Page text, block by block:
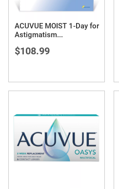
ACUVUE MOIST 1-Day for
Astigmatism...
$108.99